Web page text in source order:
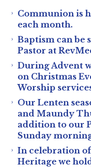
Communion is
each month.
Baptism can be
Pastor at
During Advent
on Christmas
Worship
Our Lenten
and Maundy
addition to our
Sunday
In celebration
Heritage we